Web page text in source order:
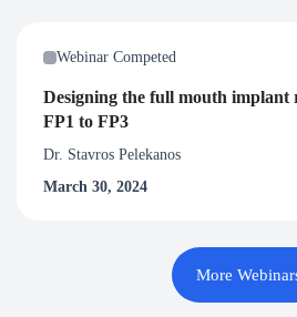
Webinar Competed
Designing the full mouth
FP1 to FP3
Dr. Stavros Pelekanos
March 30, 2024
More